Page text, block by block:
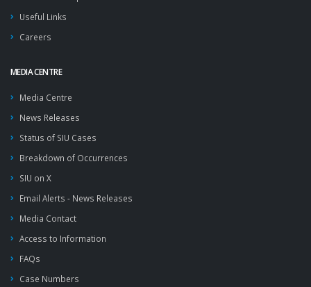
Useful Links
Careers
MEDIA CENTRE
Media Centre
News Releases
Status of SIU Cases
Breakdown of Occurrences
SIU on X
Email Alerts - News Releases
Media Contact
Access to Information
FAQs
Case Numbers